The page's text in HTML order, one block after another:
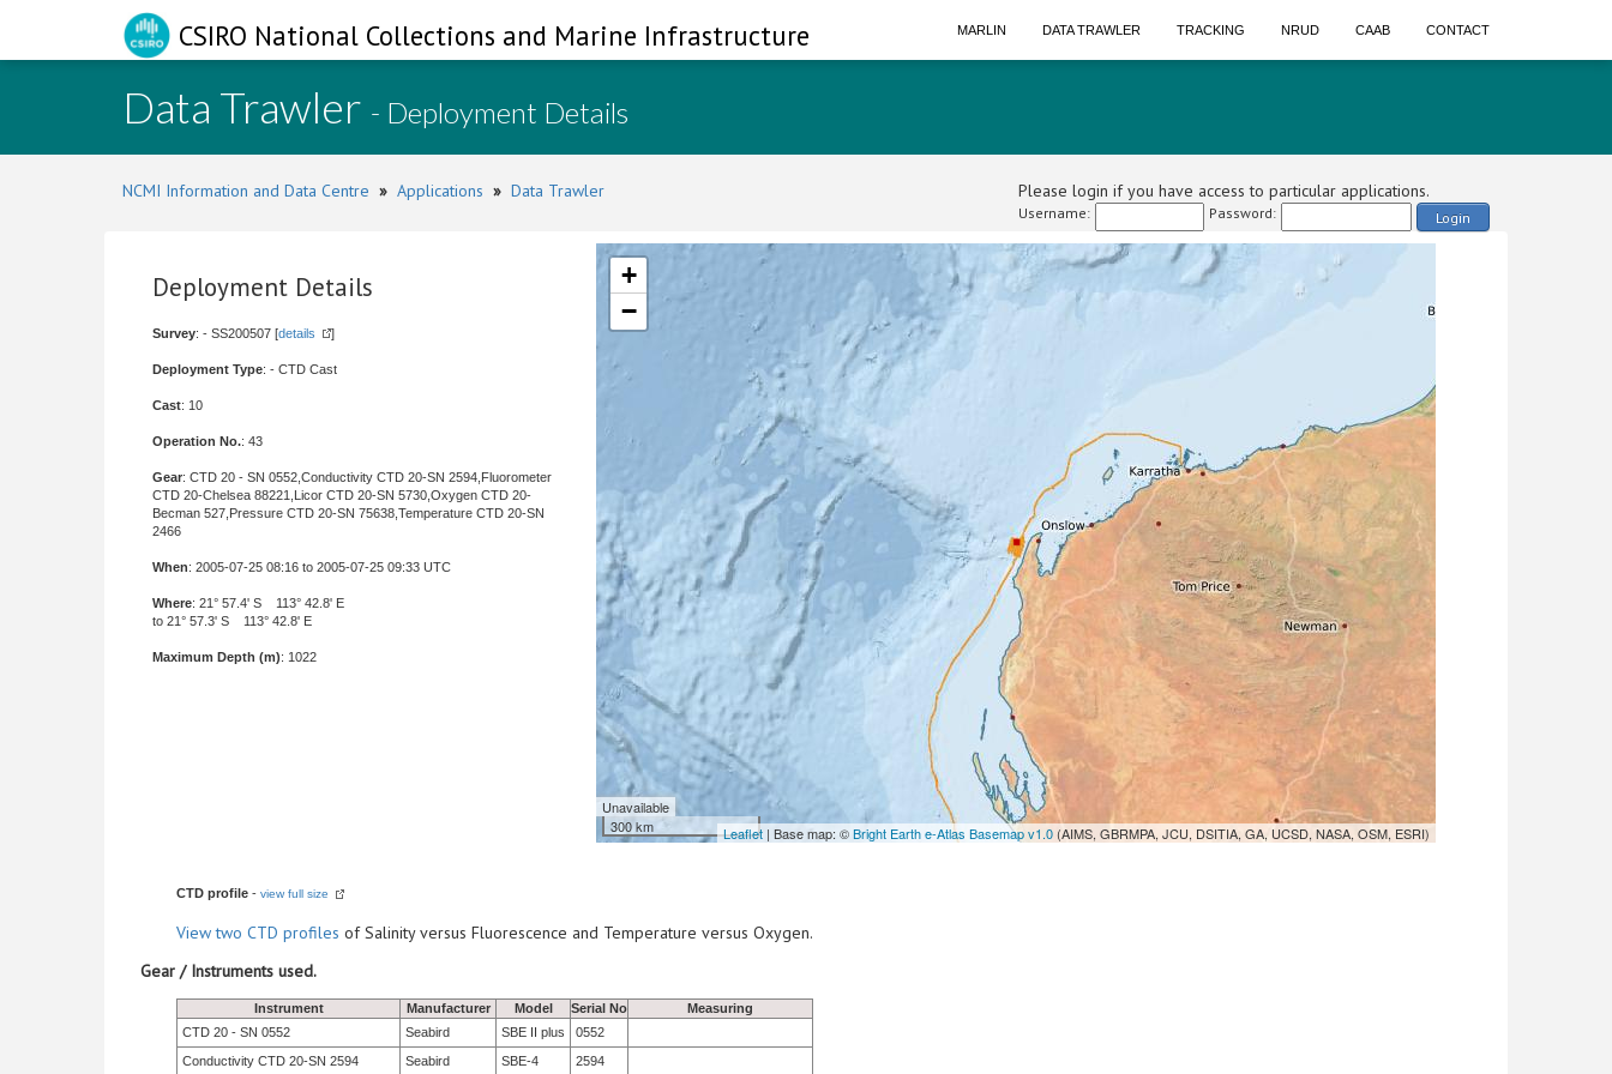
CSIRO National Collections and Marine Infrastructure MARLIN DATA TRAWLER TRACKING NRUD CAAB CONTACT
Data Trawler - Deployment Details
NCMI Information and Data Centre » Applications » Data Trawler Please login if you have access to particular applications.
Username: Password: Login
Deployment Details
Survey: - SS200507 [details ]
Deployment Type: - CTD Cast
Cast: 10
Operation No.: 43
Gear: CTD 20 - SN 0552,Conductivity CTD 20-SN 2594,Fluorometer
CTD 20-Chelsea 88221,Licor CTD 20-SN 5730,Oxygen CTD 20-
Becman 527,Pressure CTD 20-SN 75638,Temperature CTD 20-SN
2466
When: 2005-07-25 08:16 to 2005-07-25 09:33 UTC
Where: 21° 57.4' S 113° 42.8' E
to 21° 57.3' S 113° 42.8' E
Maximum Depth (m): 1022
+
−
Unavailable
300 km
Leaflet | Base map: ©Bright Earth e-Atlas Basemap v1.0 (AIMS, GBRMPA, JCU, DSITIA, GA, UCSD, NASA, OSM, ESRI)
CTD profile - view full size
Viewtwo CTD profiles of Salinity versus Fluorescence and Temperature versus Oxygen.
Gear / Instruments used.
Instrument Manufacturer Model Serial No
Measuring
CTD 20 - SN 0552
Seabird SBE II plus
0552
Conductivity CTD 20-SN 2594
Seabird SBE-4 2594